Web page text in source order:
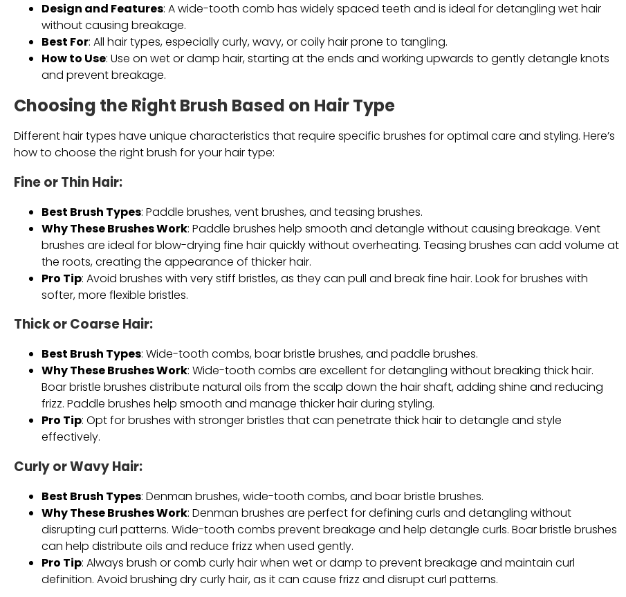
Design and Features: A wide-tooth comb has widely spaced teeth and is ideal for detangling wet hair
without causing breakage.
Best For: All hair types, especially curly, wavy, or coily hair prone to tangling.
How to Use: Use on wet or damp hair, starting at the ends and working upwards to gently detangle knots
and prevent breakage.
Choosing the Right Brush Based on Hair Type
Different hair types have unique characteristics that require specific brushes for optimal care and styling. Here’s
how to choose the right brush for your hair type:
Fine or Thin Hair:
Best Brush Types: Paddle brushes, vent brushes, and teasing brushes.
Why These Brushes Work: Paddle brushes help smooth and detangle without causing breakage. Vent
brushes are ideal for blow-drying fine hair quickly without overheating. Teasing brushes can add volume at
the roots, creating the appearance of thicker hair.
Pro Tip: Avoid brushes with very stiff bristles, as they can pull and break fine hair. Look for brushes with
softer, more flexible bristles.
Thick or Coarse Hair:
Best Brush Types: Wide-tooth combs, boar bristle brushes, and paddle brushes.
Why These Brushes Work: Wide-tooth combs are excellent for detangling without breaking thick hair.
Boar bristle brushes distribute natural oils from the scalp down the hair shaft, adding shine and reducing
frizz. Paddle brushes help smooth and manage thicker hair during styling.
Pro Tip: Opt for brushes with stronger bristles that can penetrate thick hair to detangle and style
effectively.
Curly or Wavy Hair:
Best Brush Types: Denman brushes, wide-tooth combs, and boar bristle brushes.
Why These Brushes Work: Denman brushes are perfect for defining curls and detangling without
disrupting curl patterns. Wide-tooth combs prevent breakage and help detangle curls. Boar bristle brushes
can help distribute oils and reduce frizz when used gently.
Pro Tip: Always brush or comb curly hair when wet or damp to prevent breakage and maintain curl
definition. Avoid brushing dry curly hair, as it can cause frizz and disrupt curl patterns.